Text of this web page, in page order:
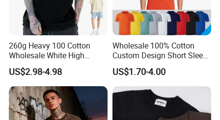
260g Heavy 100 Cotton
Wholesale White High
Quality Customized
Essential DTG Custom
Blank Plain Unisex
Oversized Drop Shoulder
Tee Shirt Mens T Shirt
Printing
US$2.98-4.98
Wholesale 100% Cotton
Custom Design Short Sleeve
T Shirt for Adults
US$1.70-4.00